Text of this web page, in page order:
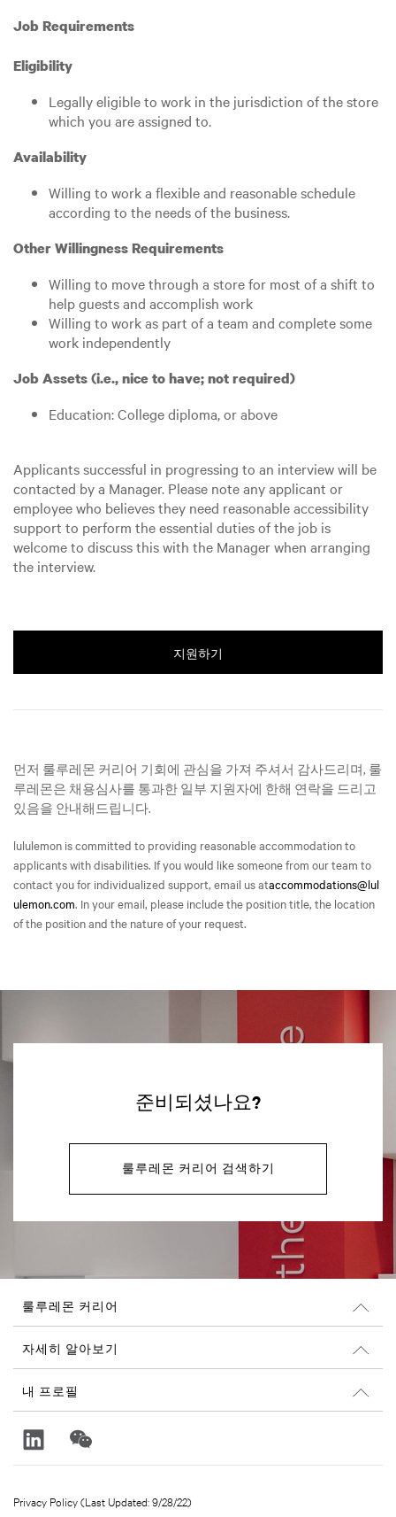
Job Requirements
Eligibility
Legally eligible to work in the jurisdiction of the store
which you are assigned to.
Availability
Willing to work a flexible and reasonable schedule
according to the needs of the business.
Other Willingness Requirements
Willing to move through a store for most of a shift to
help guests and accomplish work
Willing to work as part of a team and complete some
work independently
Job Assets (i.e., nice to have; not required)
Education: College diploma, or above
Applicants successful in progressing to an interview will be
contacted by a Manager. Please note any applicant or
employee who believes they need reasonable accessibility
support to perform the essential duties of the job is
welcome to discuss this with the Manager when arranging
the interview.
지원하기
먼저 룰루레몬 커리어 기회에 관심을 가져 주셔서 감사드리며, 룰
루레몬은 채용심사를 통과한 일부 지원자에 한해 연락을 드리고
있음을 안내해드립니다.
lululemon is committed to providing reasonable accommodation to
applicants with disabilities. If you would like someone from our team to
contact you for individualized support, email us ataccommodations@lul
ulemon.com. In your email, please include the position title, the location
of the position and the nature of your request.
준비되셨나요?
룰루레몬 커리어 검색하기
룰루레몬 커리어
채용 정보
자세히 알아보기
지속 가능성과 사회 공헌
lululemon.com
내 프로필
Privacy Policy (Last Updated: 9/28/22)